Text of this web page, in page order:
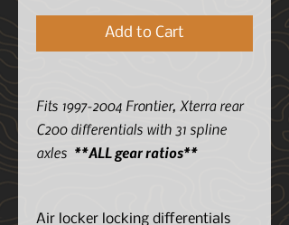
Add to Cart
Fits 1997-2004 Frontier, Xterra rear
C200 differentials with 31 spline
axles **ALL gear ratios**
Air locker locking differentials